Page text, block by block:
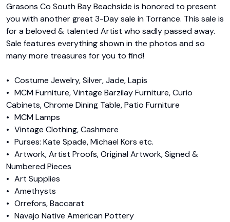
Grasons Co South Bay Beachside is honored to present
you with another great 3-Day sale in Torrance. This sale is
for a beloved & talented Artist who sadly passed away.
Sale features everything shown in the photos and so
many more treasures for you to find!
•	Costume Jewelry, Silver, Jade, Lapis
•	MCM Furniture, Vintage Barzilay Furniture, Curio
Cabinets, Chrome Dining Table, Patio Furniture
•	MCM Lamps
•	Vintage Clothing, Cashmere
•	Purses: Kate Spade, Michael Kors etc.
•	Artwork, Artist Proofs, Original Artwork, Signed &
Numbered Pieces
•	Art Supplies
•	Amethysts
•	Orrefors, Baccarat
•	Navajo Native American Pottery